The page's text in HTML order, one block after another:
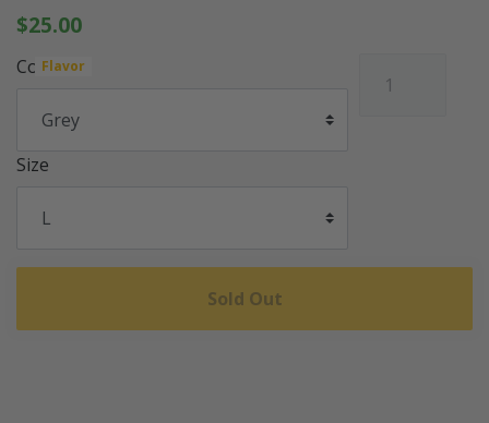
$25.00
Flavor
Color
Size
Sold Out